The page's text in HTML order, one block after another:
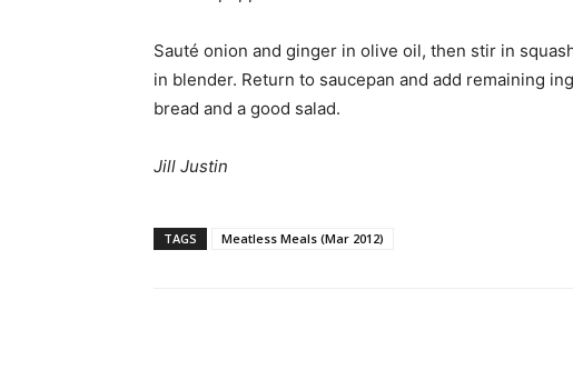
Sauté onion and ginger in olive oil, then stir in
in blender. Return to saucepan and add remaining
bread and a good salad.
Jill Justin
TAGS Meatless Meals (Mar 2012)